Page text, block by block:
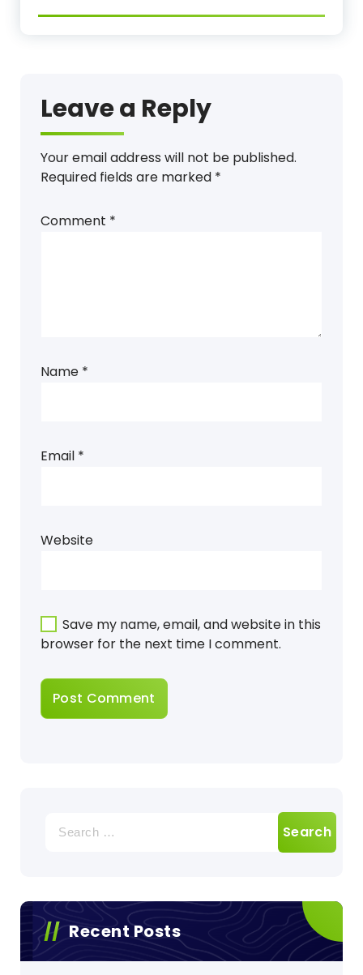
Leave a Reply
Your email address will not be published.
Required fields are marked *
Comment *
Name *
Email *
Website
Save my name, email, and website in this
browser for the next time I comment.
for:
Recent Posts